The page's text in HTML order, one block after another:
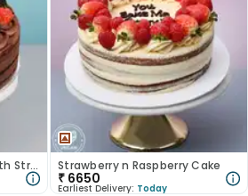
Chocolate Oreo Cake With Strawberry Strawberry n Raspberry Cake
₹ 6650
Earliest Delivery: Today